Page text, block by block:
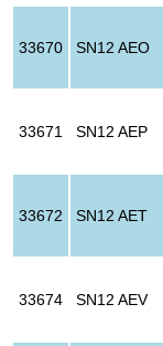
33670 SN12 AEO
33671 SN12 AEP
33672 SN12 AET
33674 SN12 AEV